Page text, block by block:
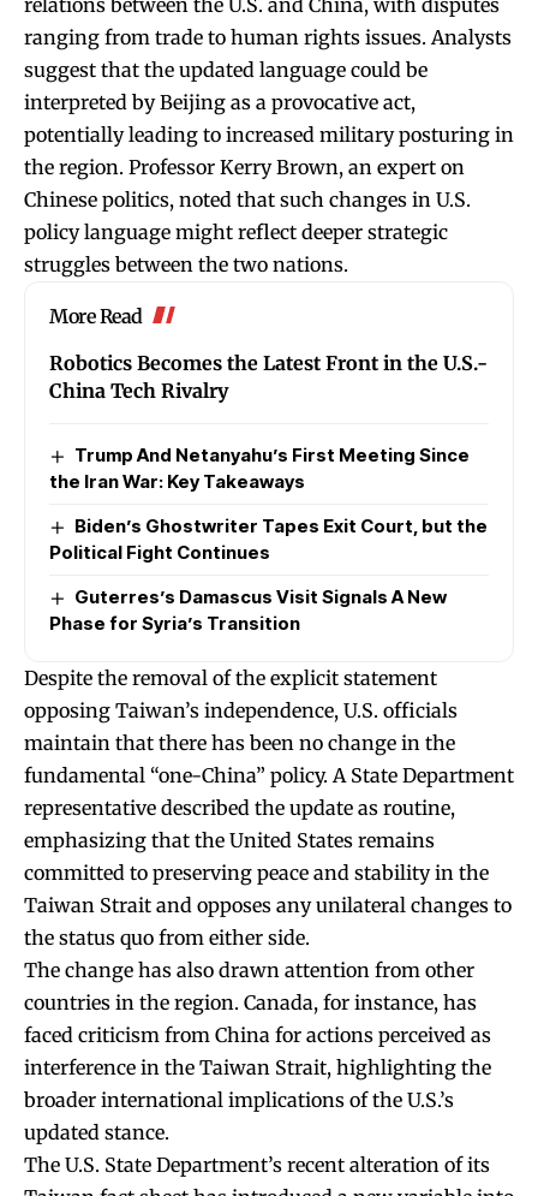
ranging from trade to human rights issues. Analysts
suggest that the updated language could be
interpreted by Beijing as a provocative act,
potentially leading to increased military posturing in
the region. Professor Kerry Brown, an expert on
Chinese politics, noted that such changes in U.S.
policy language might reflect deeper strategic
struggles between the two nations.
More Read
Robotics Becomes the Latest Front in the U.S.-
China Tech Rivalry
Trump And Netanyahu’s First Meeting Since
the Iran War: Key Takeaways
Biden’s Ghostwriter Tapes Exit Court, but the
Political Fight Continues
Guterres’s Damascus Visit Signals A New
Phase for Syria’s Transition
Despite the removal of the explicit statement
opposing Taiwan’s independence, U.S. officials
maintain that there has been no change in the
fundamental “one-China” policy. A State Department
representative described the update as routine,
emphasizing that the United States remains
committed to preserving peace and stability in the
Taiwan Strait and opposes any unilateral changes to
the status quo from either side.
The change has also drawn attention from other
countries in the region. Canada, for instance, has
faced criticism from China for actions perceived as
interference in the Taiwan Strait, highlighting the
broader international implications of the U.S.’s
updated stance.
The U.S. State Department’s recent alteration of its